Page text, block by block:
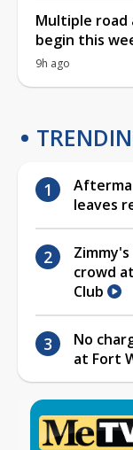
Multiple road
begin this
9h ago
leaves
crowd
Club
No
at Fort